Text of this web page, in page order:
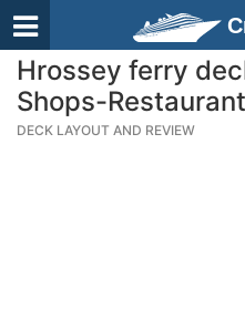
Hrossey ferry
Shops-
DECK LAYOUT AND REVIEW